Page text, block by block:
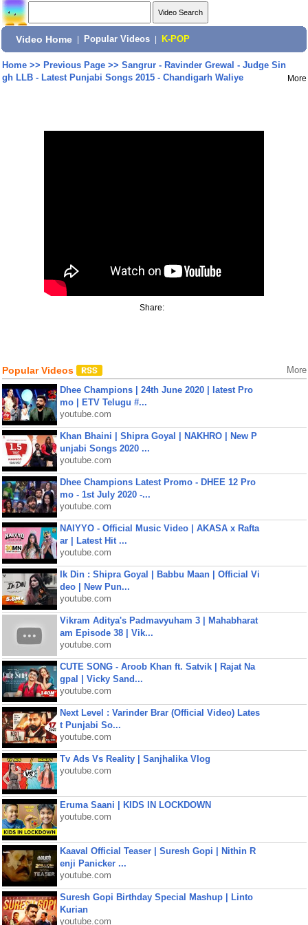
Video Home Popular Videos K-POP
Home>> Previous Page>> Sangrur - Ravinder Grewal - Judge Sin
gh LLB - Latest Punjabi Songs 2015 - Chandigarh Waliye
More
Share:
Popular Videos More
Dhee Champions | 24th June 2020 | latest Pro
mo | ETV Telugu #...
youtube.com
Khan Bhaini | Shipra Goyal | NAKHRO | New P
unjabi Songs 2020 ...
youtube.com
Dhee Champions Latest Promo - DHEE 12 Pro
mo - 1st July 2020 -...
youtube.com
NAIYYO - Official Music Video | AKASA x Rafta
ar | Latest Hit ...
youtube.com
Ik Din : Shipra Goyal | Babbu Maan | Official Vi
deo | New Pun...
youtube.com
Vikram Aditya's Padmavyuham 3 | Mahabharat
am Episode 38 | Vik...
youtube.com
CUTE SONG - Aroob Khan ft. Satvik | Rajat Na
gpal | Vicky Sand...
youtube.com
Next Level : Varinder Brar (Official Video) Lates
t Punjabi So...
youtube.com
Tv Ads Vs Reality | Sanjhalika Vlog
youtube.com
Eruma Saani | KIDS IN LOCKDOWN
youtube.com
Kaaval Official Teaser | Suresh Gopi | Nithin R
enji Panicker ...
youtube.com
Suresh Gopi Birthday Special Mashup | Linto
Kurian
youtube.com